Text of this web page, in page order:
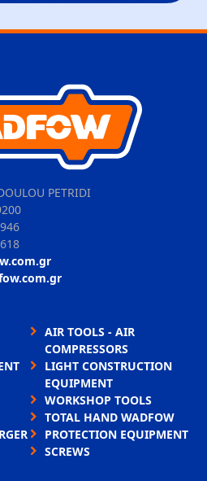
PETRIDI
AIR TOOLS - AIR
COMPRESSORS
LIGHT CONSTRUCTION
EQUIPMENT
WORKSHOP TOOLS
TOTAL HAND WADFOW
PROTECTION EQUIPMENT
SCREWS